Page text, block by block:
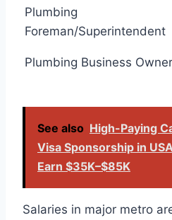
Plumbing
Foreman/Superintendent
Plumbing Business Owner
See also High-Paying
Visa Sponsorship in
Earn $35K–$85K
Salaries in major metro